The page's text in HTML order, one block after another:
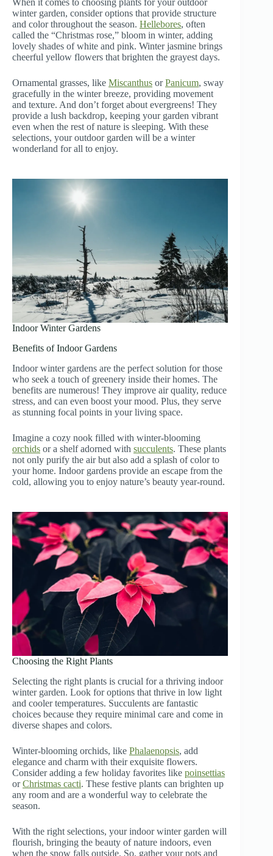
When it comes to choosing plants for your outdoor
winter garden, consider options that provide structure
and color throughout the season. Hellebores, often
called the “Christmas rose,” bloom in winter, adding
lovely shades of white and pink. Winter jasmine brings
cheerful yellow flowers that brighten the grayest days.
Ornamental grasses, like Miscanthus orPanicum, sway
gracefully in the winter breeze, providing movement
and texture. And don’t forget about evergreens! They
provide a lush backdrop, keeping your garden vibrant
even when the rest of nature is sleeping. With these
selections, your outdoor garden will be a winter
wonderland for all to enjoy.
Indoor Winter Gardens
Benefits of Indoor Gardens
Indoor winter gardens are the perfect solution for those
who seek a touch of greenery inside their homes. The
benefits are numerous! They improve air quality, reduce
stress, and can even boost your mood. Plus, they serve
as stunning focal points in your living space.
Imagine a cozy nook filled with winter-blooming
orchids or a shelf adorned with succulents. These plants
not only purify the air but also add a splash of color to
your home. Indoor gardens provide an escape from the
cold, allowing you to enjoy nature’s beauty year-round.
Choosing the Right Plants
Selecting the right plants is crucial for a thriving indoor
winter garden. Look for options that thrive in low light
and cooler temperatures. Succulents are fantastic
choices because they require minimal care and come in
diverse shapes and colors.
Winter-blooming orchids, like Phalaenopsis, add
elegance and charm with their exquisite flowers.
Consider adding a few holiday favorites like poinsettias
orChristmas cacti. These festive plants can brighten up
any room and are a wonderful way to celebrate the
season.
With the right selections, your indoor winter garden will
flourish, bringing the beauty of nature indoors, even
when the snow falls outside. So, gather your pots and